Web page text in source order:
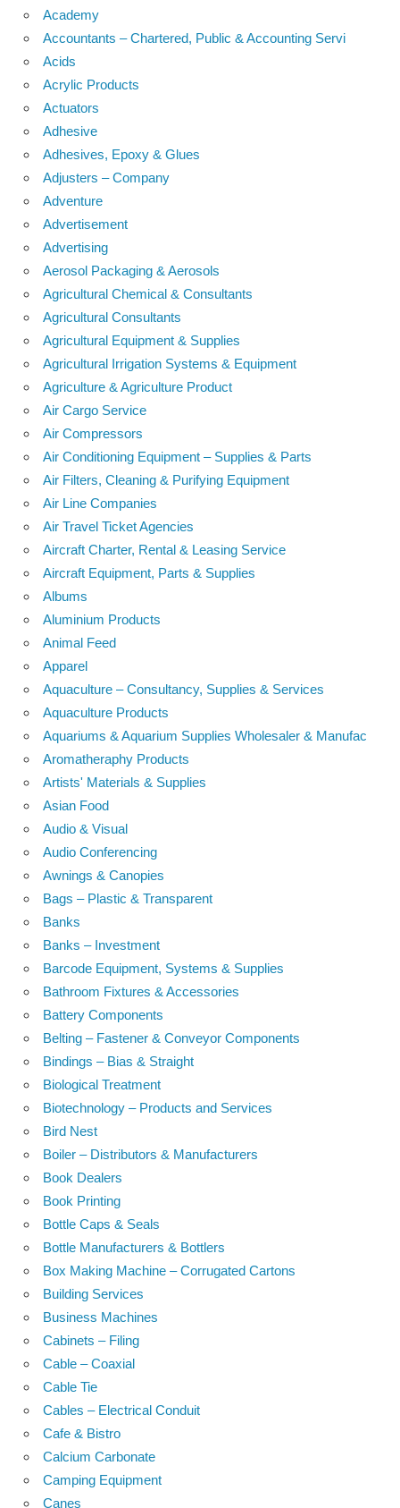
Academy
Accountants – Chartered, Public & Accounting Servi
Acids
Acrylic Products
Actuators
Adhesive
Adhesives, Epoxy & Glues
Adjusters – Company
Adventure
Advertisement
Advertising
Aerosol Packaging & Aerosols
Agricultural Chemical & Consultants
Agricultural Consultants
Agricultural Equipment & Supplies
Agricultural Irrigation Systems & Equipment
Agriculture & Agriculture Product
Air Cargo Service
Air Compressors
Air Conditioning Equipment – Supplies & Parts
Air Filters, Cleaning & Purifying Equipment
Air Line Companies
Air Travel Ticket Agencies
Aircraft Charter, Rental & Leasing Service
Aircraft Equipment, Parts & Supplies
Albums
Aluminium Products
Animal Feed
Apparel
Aquaculture – Consultancy, Supplies & Services
Aquaculture Products
Aquariums & Aquarium Supplies Wholesaler & Manufac
Aromatheraphy Products
Artists' Materials & Supplies
Asian Food
Audio & Visual
Audio Conferencing
Awnings & Canopies
Bags – Plastic & Transparent
Banks
Banks – Investment
Barcode Equipment, Systems & Supplies
Bathroom Fixtures & Accessories
Battery Components
Belting – Fastener & Conveyor Components
Bindings – Bias & Straight
Biological Treatment
Biotechnology – Products and Services
Bird Nest
Boiler – Distributors & Manufacturers
Book Dealers
Book Printing
Bottle Caps & Seals
Bottle Manufacturers & Bottlers
Box Making Machine – Corrugated Cartons
Building Services
Business Machines
Cabinets – Filing
Cable – Coaxial
Cable Tie
Cables – Electrical Conduit
Cafe & Bistro
Calcium Carbonate
Camping Equipment
Canes